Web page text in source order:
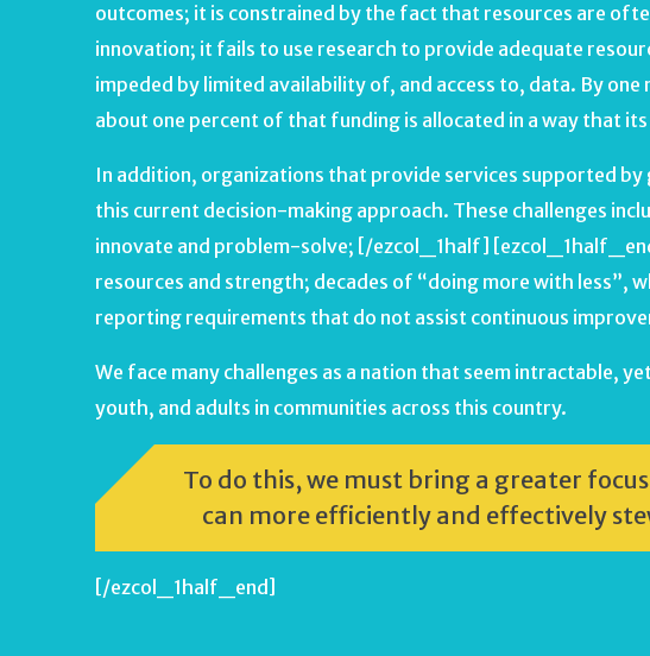
outcomes; it is constrained by the fact that resources are
innovation; it fails to use research to provide adequate
impeded by limited availability of, and access to, data. By
about one percent of that funding is allocated in a way that
In addition, organizations that provide services supported
this current decision-making approach. These challenges
innovate and problem-solve; [/ezcol_1half]
resources and strength; decades of “doing more with less”,
reporting requirements that do not assist continuous
We face many challenges as a nation that seem intractable,
youth, and adults in communities across this country.
To do this, we must bring a greater
can more efficiently and effectively
[/ezcol_1half_end]